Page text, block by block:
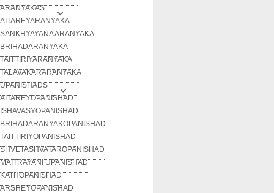
ARANYAKAS
AITAREYARANYAKA
SANKHYAYANA ARANYAKA
BRIHADARANYAKA
TAITTIRIYARANYAKA
TALAVAKARARANYAKA
UPANISHADS
AITAREYOPANISHAD
ISHAVASYOPANISHAD
BRIHADARANYAKOPANISHAD
TAITTIRIYOPANISHAD
SHVETASHVATAROPANISHAD
MAITRAYANI UPANISHAD
KATHOPANISHAD
ARSHEYOPANISHAD